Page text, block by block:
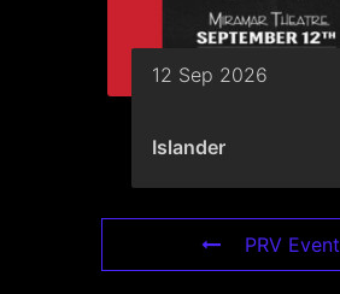
12 Sep 2026
Islander
PRV Event